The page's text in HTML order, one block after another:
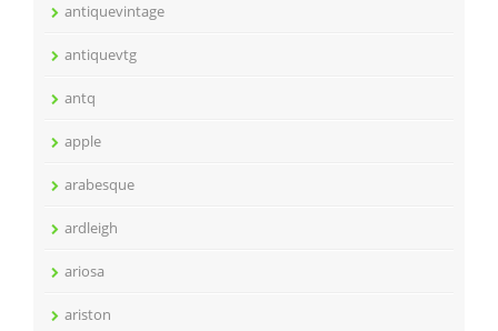
antiquevintage
antiquevtg
antq
apple
arabesque
ardleigh
ariosa
ariston